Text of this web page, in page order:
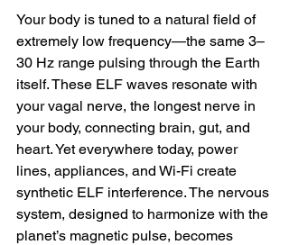
Your body is tuned to a natural field of
extremely low frequency—the same 3–
30 Hz range pulsing through the Earth
itself. These ELF waves resonate with
your vagal nerve, the longest nerve in
your body, connecting brain, gut, and
heart. Yet everywhere today, power
lines, appliances, and Wi-Fi create
synthetic ELF interference. The nervous
system, designed to harmonize with the
planet’s magnetic pulse, becomes